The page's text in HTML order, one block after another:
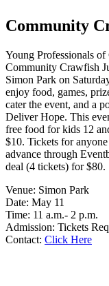
Community
Young Professionals
Community Crawfish
Simon Park on
enjoy food, games,
cater the event, and a
Deliver Hope. This
free food for kids 12
$10. Tickets for
advance through
deal (4 tickets) for $80.
Venue: Simon Park
Date: May 11
Time: 11 a.m.- 2 p.m.
Admission: Tickets
Contact: Click Here